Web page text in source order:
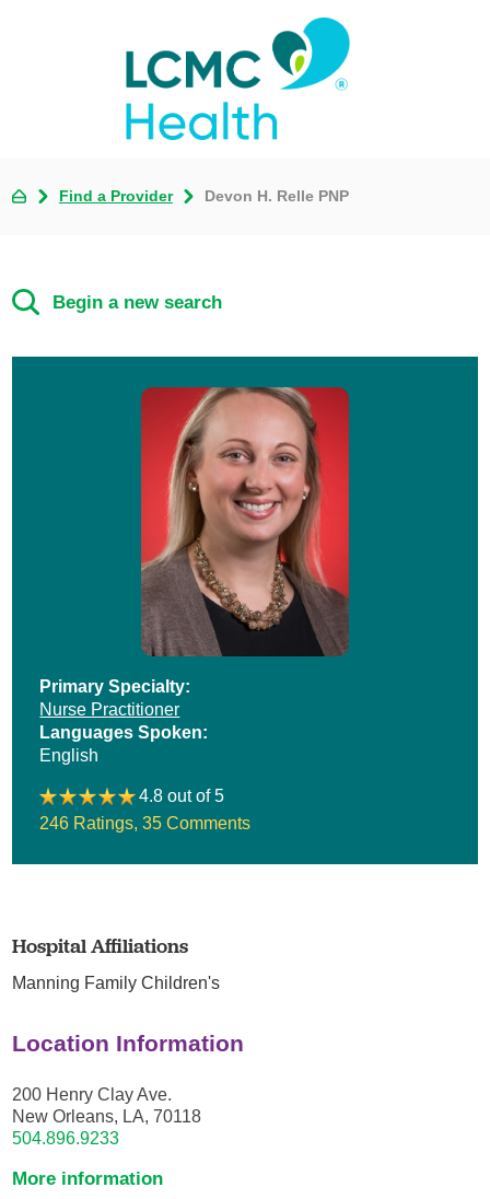
Find a Provider Devon H. Relle PNP
Begin a new search
Primary Specialty:
Nurse Practitioner
Languages Spoken:
English
4.8 out of 5
246 Ratings ,35 Comments
Hospital Affiliations
Manning Family Children's
Location Information
200 Henry Clay Ave.
New Orleans, LA, 70118
504.896.9233
More information